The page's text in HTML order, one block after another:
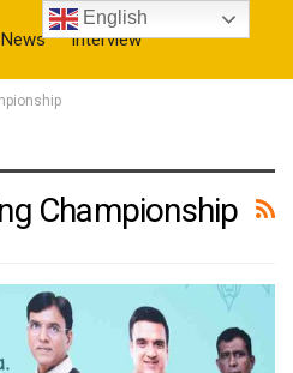
News Interview
Championship
English